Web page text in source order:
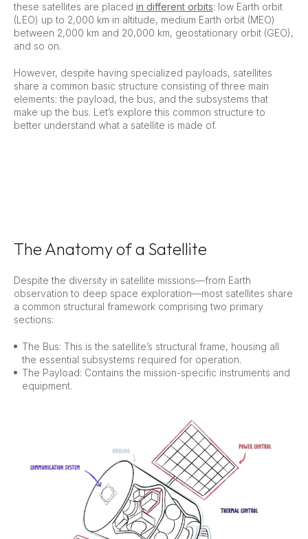
these satellites are placed in different orbits: low Earth orbit
(LEO) up to 2,000 km in altitude, medium Earth orbit (MEO)
between 2,000 km and 20,000 km, geostationary orbit (GEO),
and so on.
However, despite having specialized payloads, satellites
share a common basic structure consisting of three main
elements: the payload, the bus, and the subsystems that
make up the bus. Let’s explore this common structure to
better understand what a satellite is made of.
The Anatomy of a Satellite
Despite the diversity in satellite missions—from Earth
observation to deep space exploration—most satellites share
a common structural framework comprising two primary
sections:
The Bus: This is the satellite’s structural frame, housing all
the essential subsystems required for operation.
The Payload: Contains the mission-specific instruments and
equipment.